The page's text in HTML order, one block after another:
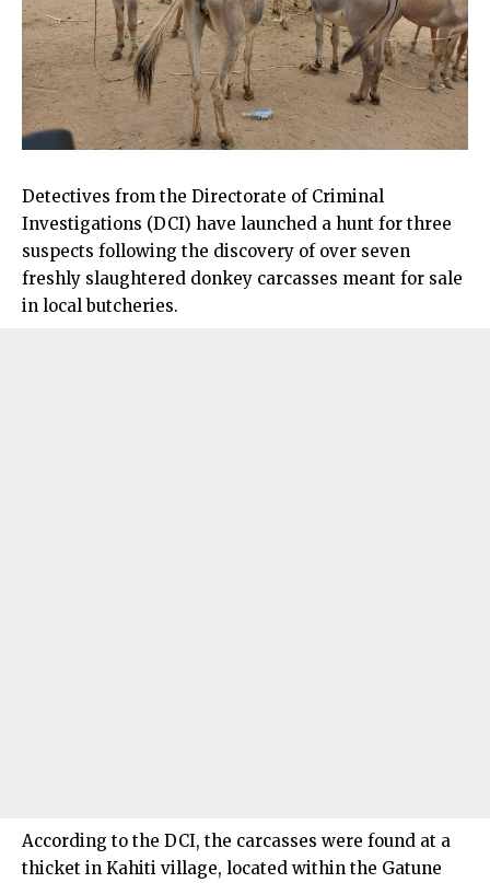
Detectives from the Directorate of Criminal
Investigations (DCI) have launched a hunt for three
suspects following the discovery of over seven
freshly slaughtered donkey carcasses meant for sale
in local butcheries.
According to the DCI, the carcasses were found at a
thicket in Kahiti village, located within the Gatune